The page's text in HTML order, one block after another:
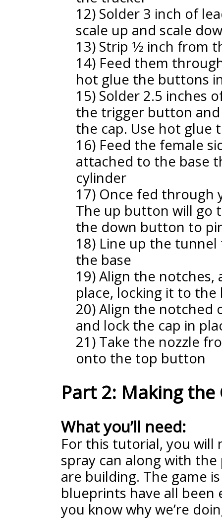
12) Solder 3 inch of
scale up and scale
13) Strip 1⁄2 inch
14) Feed them
hot glue the buttons
15) Solder 2.5 inches
the trigger button
the cap. Use hot glue
16) Feed the female
attached to the base
cylinder
17) Once fed through
The up button will go
the down button to
18) Line up the
the base
19) Align the
place, locking it to the
20) Align the notched
and lock the cap in
21) Take the nozzle
onto the top button
Part 2: Making the
What you’ll need:
For this tutorial, you will
spray can along with
are building. The game
blueprints have all
you know why we’re